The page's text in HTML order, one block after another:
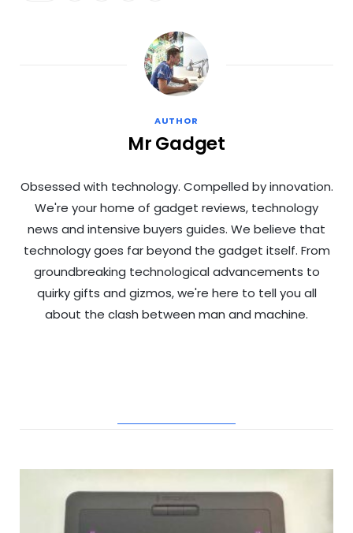
AUTHOR
Mr Gadget
Obsessed with technology. Compelled by innovation.
We're your home of gadget reviews, technology
news and intensive buyers guides. We believe that
technology goes far beyond the gadget itself. From
groundbreaking technological advancements to
quirky gifts and gizmos, we're here to tell you all
about the clash between man and machine.